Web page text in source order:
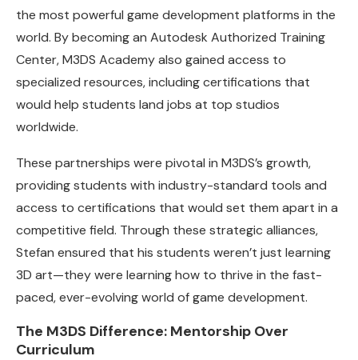
the most powerful game development platforms in the
world. By becoming an Autodesk Authorized Training
Center, M3DS Academy also gained access to
specialized resources, including certifications that
would help students land jobs at top studios
worldwide.
These partnerships were pivotal in M3DS’s growth,
providing students with industry-standard tools and
access to certifications that would set them apart in a
competitive field. Through these strategic alliances,
Stefan ensured that his students weren’t just learning
3D art—they were learning how to thrive in the fast-
paced, ever-evolving world of game development.
The M3DS Difference: Mentorship Over
Curriculum